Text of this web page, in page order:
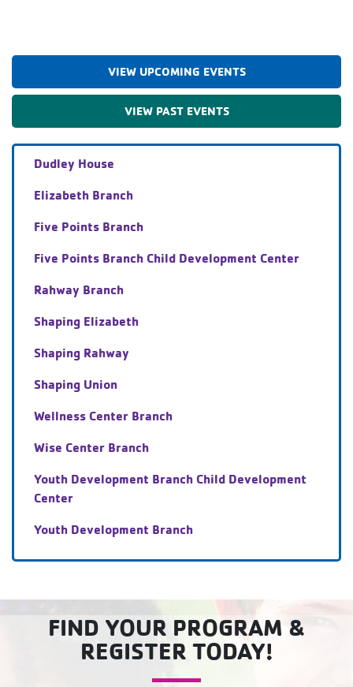
VIEW UPCOMING EVENTS
VIEW PAST EVENTS
Dudley House
Elizabeth Branch
Five Points Branch
Five Points Branch Child Development Center
Rahway Branch
Shaping Elizabeth
Shaping Rahway
Shaping Union
Wellness Center Branch
Wise Center Branch
Youth Development Branch Child Development
Center
Youth Development Branch
FIND YOUR PROGRAM &
REGISTER TODAY!